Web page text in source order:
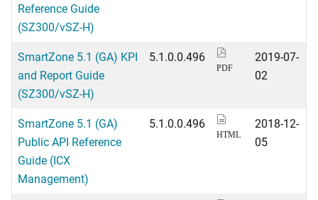
Reference Guide
(SZ300/vSZ-H)
SmartZone 5.1 (GA) KPI
and Report Guide
(SZ300/vSZ-H)
5.1.0.0.496
PDF
2019-07-
02
SmartZone 5.1 (GA)
Public API Reference
Guide (ICX
Management)
5.1.0.0.496
HTML
2018-12-
05